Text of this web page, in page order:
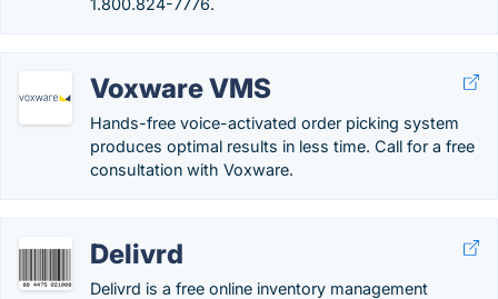
1.800.824-7776.
Voxware VMS
Hands-free voice-activated order picking system
produces optimal results in less time. Call for a free
consultation with Voxware.
Delivrd
Delivrd is a free online inventory management